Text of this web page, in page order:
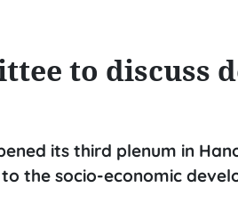
to discuss
its third plenum in
the socio-economic